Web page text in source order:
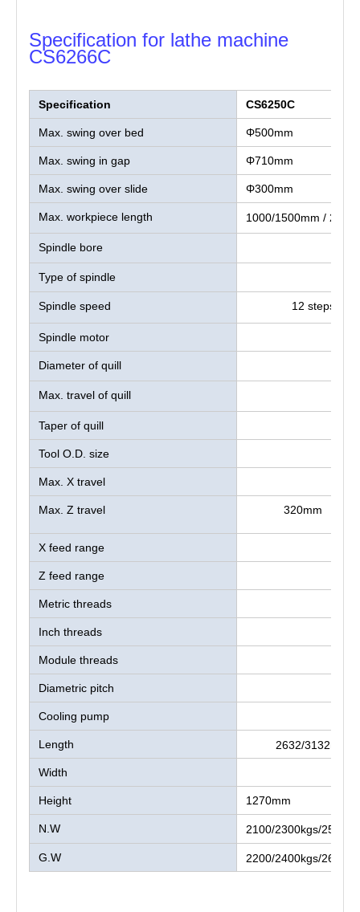
Specification for lathe machine
CS6266C
Specification CS6250C
Max. swing over bed Φ500mm
Max. swing in gap Φ710mm
Max. swing over slide Φ300mm
Max. workpiece length 1000/1500mm /
Spindle bore
Type of spindle
Spindle speed 12 steps：
Spindle motor
Diameter of quill
Max. travel of quill
Taper of quill
Tool O.D. size
Max. X travel
Max. Z travel 320mm
X feed range
Z feed range
Metric threads
Inch threads
Module threads
Diametric pitch
Cooling pump
Length 2632/3132mm/
Width
Height 1270mm
N.W 2100/2300kgs/2500/
G.W 2200/2400kgs/2600/